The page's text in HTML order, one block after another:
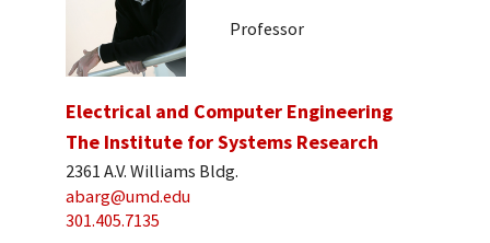
Professor
Electrical and Computer Engineering
The Institute for Systems Research
2361 A.V. Williams Bldg.
abarg@umd.edu
301.405.7135